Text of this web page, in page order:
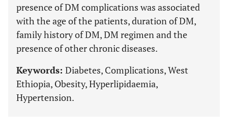
presence of DM complications was associated
with the age of the patients, duration of DM,
family history of DM, DM regimen and the
presence of other chronic diseases.
Keywords: Diabetes, Complications, West
Ethiopia, Obesity, Hyperlipidaemia,
Hypertension.